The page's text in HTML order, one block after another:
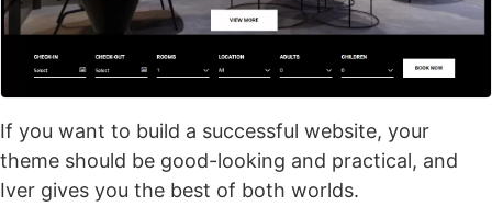
If you want to build a successful website, your
theme should be good-looking and practical, and
Iver gives you the best of both worlds.